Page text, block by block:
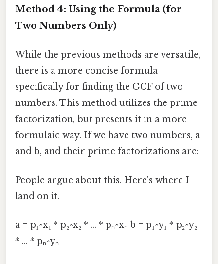
Method 4: Using the Formula (for
Two Numbers Only)
While the previous methods are versatile,
there is a more concise formula
specifically for finding the GCF of two
numbers. This method utilizes the prime
factorization, but presents it in a more
formulaic way. If we have two numbers, a
and b, and their prime factorizations are:
People argue about this. Here's where I
land on it.
a = p₁^x₁ * p₂^x₂ * ... * pₙ^xₙ b = p₁^y₁ * p₂^y₂
* ... * pₙ^yₙ